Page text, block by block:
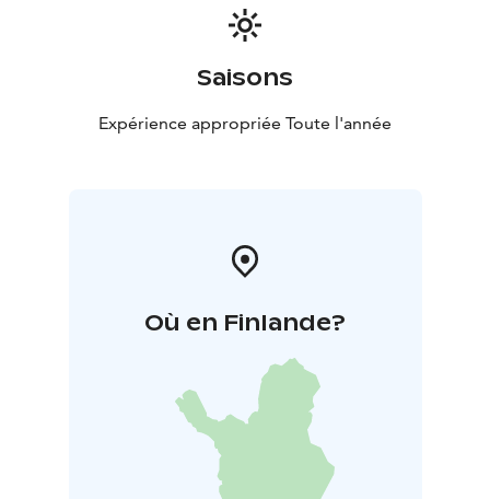
Saisons
Expérience appropriée Toute l'année
Où en Finlande?